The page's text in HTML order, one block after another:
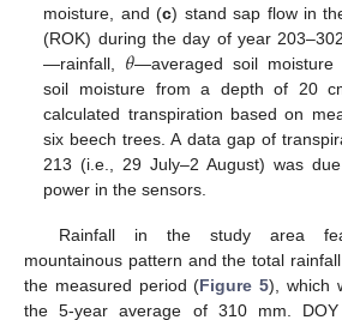
moisture, and (c) stand sap flow in
(ROK) during the day of year
—rainfall, 𝜃—averaged soil moisture
soil moisture from a depth of 20
calculated transpiration based on
six beech trees. A data gap of
213 (i.e., 29 July–2 August) was
power in the sensors.
Rainfall in the study area
mountainous pattern and the total
the measured period (Figure 5), which
the 5-year average of 310 mm.